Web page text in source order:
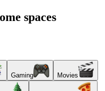
spaces
Gaming Movies